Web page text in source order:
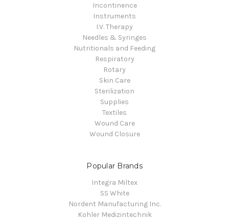
Incontinence
Instruments
I.V. Therapy
Needles & Syringes
Nutritionals and Feeding
Respiratory
Rotary
Skin Care
Sterilization
Supplies
Textiles
Wound Care
Wound Closure
Popular Brands
Integra Miltex
SS White
Nordent Manufacturing Inc.
Kohler Medizintechnik